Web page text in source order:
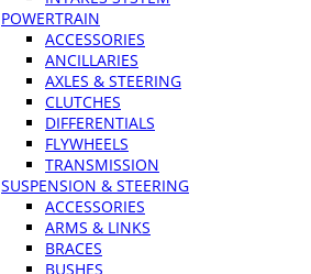
POWERTRAIN
ACCESSORIES
ANCILLARIES
AXLES & STEERING
CLUTCHES
DIFFERENTIALS
FLYWHEELS
TRANSMISSION
SUSPENSION & STEERING
ACCESSORIES
ARMS & LINKS
BRACES
BUSHES